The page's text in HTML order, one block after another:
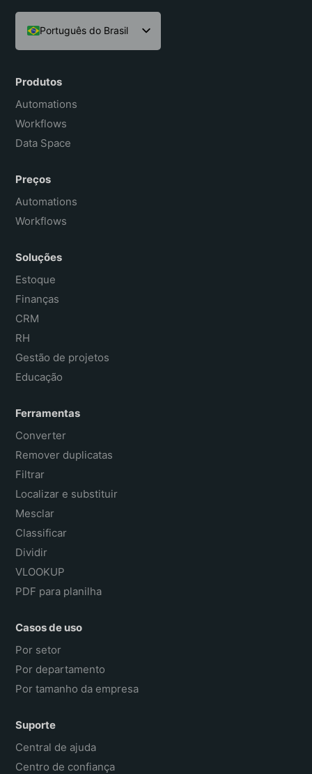
Português do Brasil
English
Español
Français
Produtos
Automations
Workflows
Data Space
Preços
Automations
Workflows
Soluções
Estoque
Finanças
CRM
RH
Gestão de projetos
Educação
Ferramentas
Converter
Remover duplicatas
Filtrar
Localizar e substituir
Mesclar
Classificar
Dividir
VLOOKUP
PDF para planilha
Casos de uso
Por setor
Por departamento
Por tamanho da empresa
Suporte
Central de ajuda
Centro de confiança